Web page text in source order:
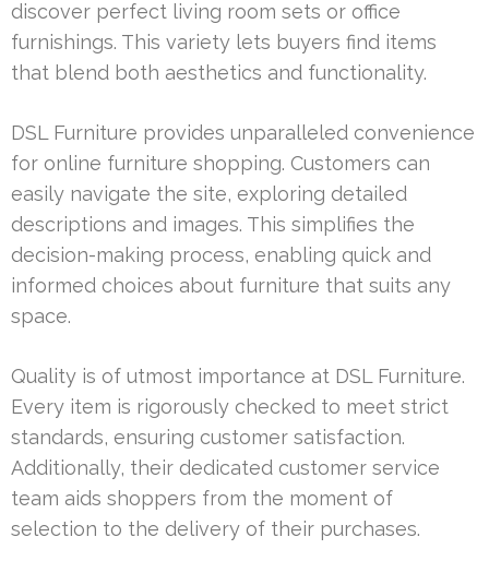
discover perfect living room sets or office
furnishings. This variety lets buyers find items
that blend both aesthetics and functionality.
DSL Furniture provides unparalleled convenience
for online furniture shopping. Customers can
easily navigate the site, exploring detailed
descriptions and images. This simplifies the
decision-making process, enabling quick and
informed choices about furniture that suits any
space.
Quality is of utmost importance at DSL Furniture.
Every item is rigorously checked to meet strict
standards, ensuring customer satisfaction.
Additionally, their dedicated customer service
team aids shoppers from the moment of
selection to the delivery of their purchases.